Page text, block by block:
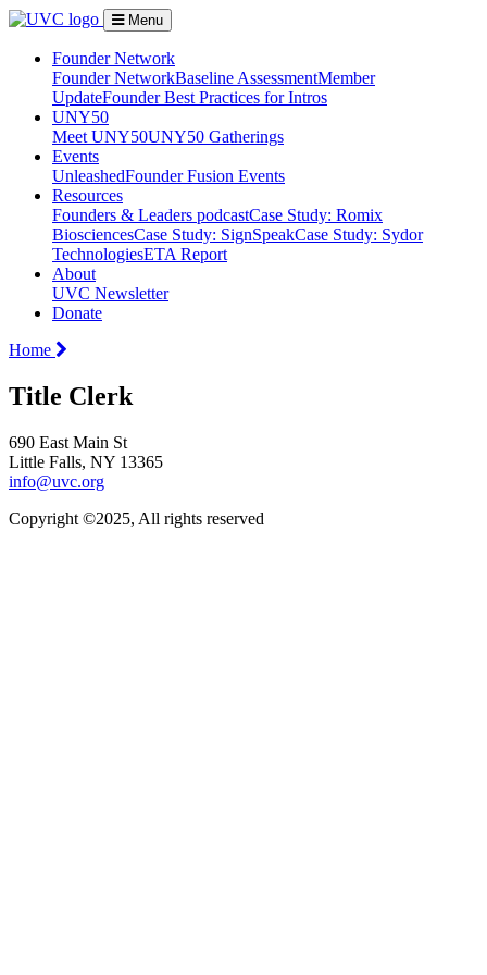
Menu
Founder Network
Founder NetworkBaseline AssessmentMember
UpdateFounder Best Practices for Intros
UNY50
Meet UNY50UNY50 Gatherings
Events
UnleashedFounder Fusion Events
Resources
Founders & Leaders podcastCase Study: Romix
BiosciencesCase Study: SignSpeakCase Study: Sydor
TechnologiesETA Report
About
UVC Newsletter
Donate
Home
Title Clerk
690 East Main St
Little Falls, NY 13365
info@uvc.org
Copyright ©2025, All rights reserved